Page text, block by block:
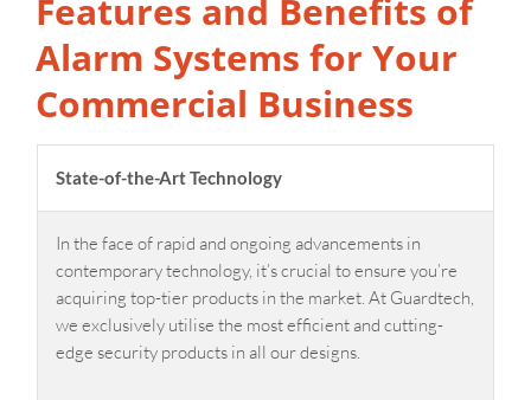
Features and Benefits of
Alarm Systems for Your
Commercial Business
State-of-the-Art Technology
In the face of rapid and ongoing advancements in
contemporary technology, it’s crucial to ensure you’re
acquiring top-tier products in the market. At Guardtech,
we exclusively utilise the most efficient and cutting-
edge security products in all our designs.